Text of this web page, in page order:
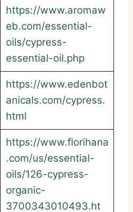
https://www.aromaw
eb.com/essential-
oils/cypress-
essential-oil.php
https://www.edenbot
anicals.com/cypress.
html
https://www.florihana
.com/us/essential-
oils/126-cypress-
organic-
3700343010493.ht